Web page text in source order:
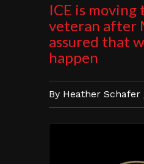
ICE is moving
veteran after
assured that
happen
By Heather